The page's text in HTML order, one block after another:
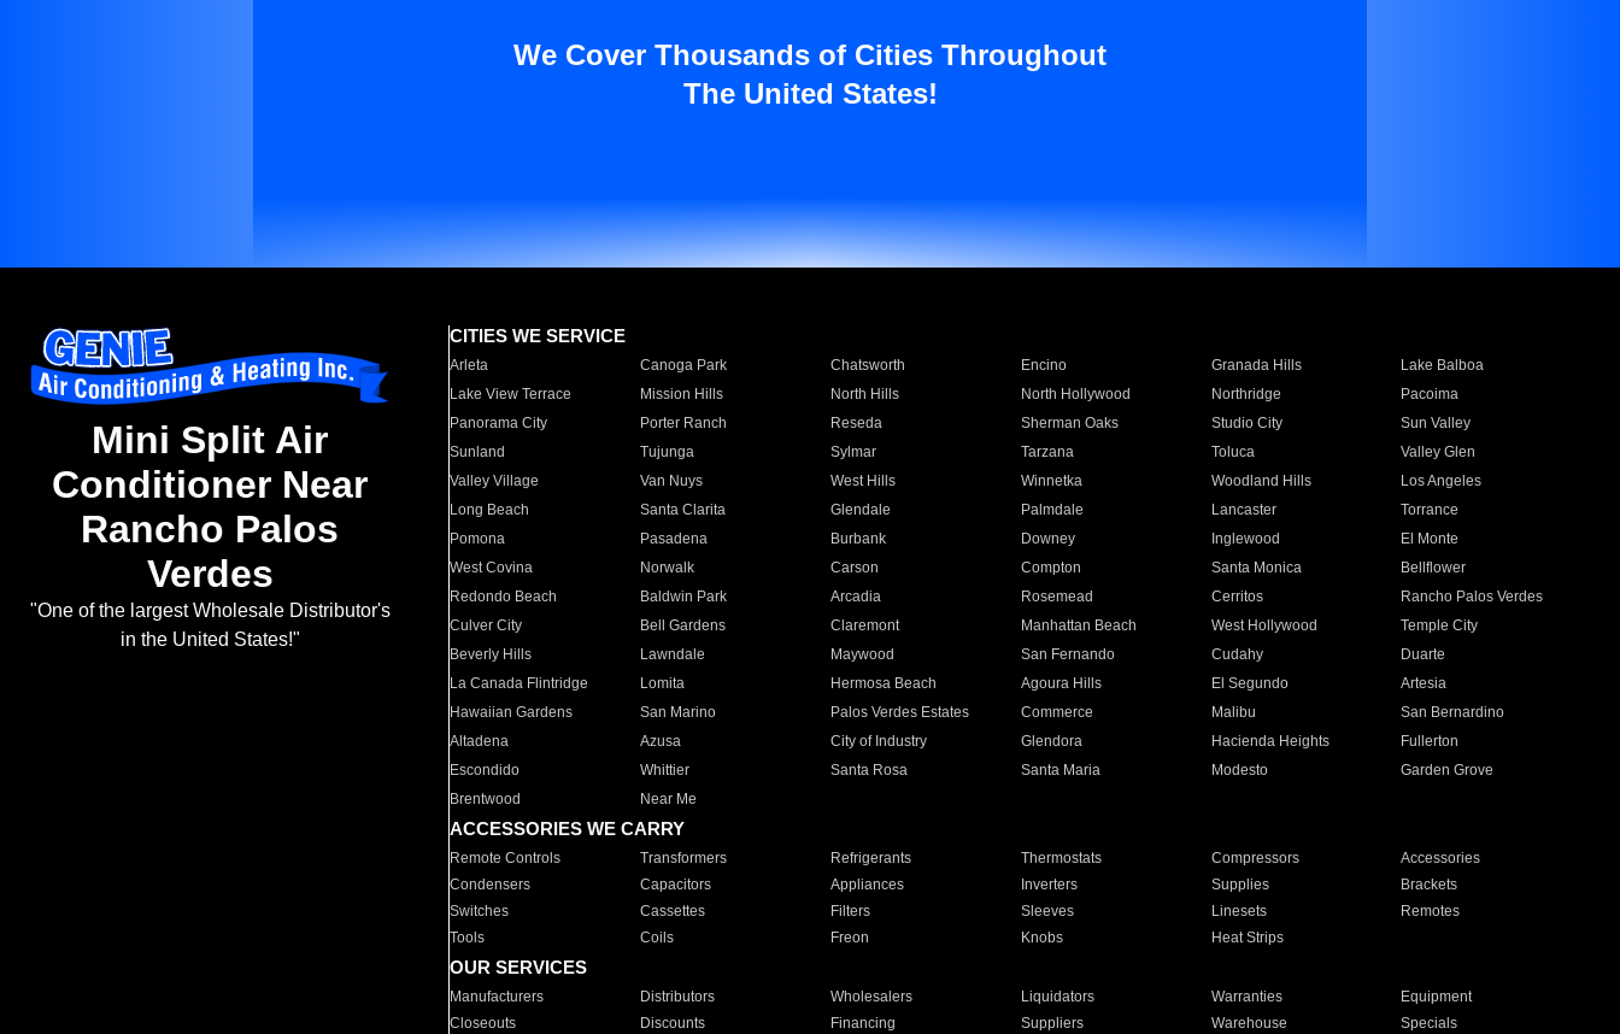
We Cover Thousands of Cities Throughout
The United States!
Mini Split Air
Conditioner Near
Rancho Palos
Verdes
"One of the largest Wholesale Distributor's
in the United States!"
CITIES WE SERVICE
Arleta Canoga Park Chatsworth Encino Granada Hills
Lake Balboa
Lake View Terrace
Mission Hills North Hills North Hollywood Northridge
Pacoima
Panorama City
Porter Ranch Reseda Sherman Oaks Studio City
Sun Valley
Sunland
Tujunga Sylmar Tarzana Toluca
Valley Glen
Valley Village
Van Nuys West Hills Winnetka Woodland Hills
Los Angeles
Long Beach
Santa Clarita Glendale Palmdale Lancaster
Torrance
Pomona
Pasadena Burbank Downey Inglewood
El Monte
West Covina
Norwalk Carson Compton Santa Monica
Bellflower
Redondo Beach
Baldwin Park Arcadia Rosemead Cerritos
Rancho Palos Verdes
Culver City
Bell Gardens Claremont Manhattan Beach West Hollywood
Temple City
Beverly Hills
Lawndale Maywood San Fernando Cudahy
Duarte
La Canada Flintridge
Lomita Hermosa Beach Agoura Hills El Segundo
Artesia
Hawaiian Gardens
San Marino Palos Verdes Estates Commerce Malibu
San Bernardino
Altadena
Azusa City of Industry Glendora Hacienda Heights
Fullerton
Escondido
Whittier Santa Rosa Santa Maria Modesto
Garden Grove
Brentwood
Near Me
ACCESSORIES WE CARRY
Remote Controls Transformers Refrigerants Thermostats Compressors
Accessories
Condensers
Capacitors Appliances Inverters Supplies
Brackets
Switches
Cassettes Filters Sleeves Linesets
Remotes
Tools
Coils Freon Knobs Heat Strips
OUR SERVICES
Manufacturers Distributors Wholesalers Liquidators Warranties
Equipment
Closeouts
Discounts Financing Suppliers Warehouse Specials